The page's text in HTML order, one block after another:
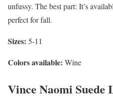
unfussy. The best part: It’s
perfect for fall.
Sizes: 5-11
Colors available: Wine
Vince Naomi Suede